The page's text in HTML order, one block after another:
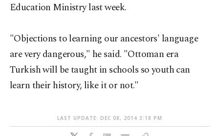
Education Ministry last week.
"Objections to learning our ancestors' language
are very dangerous," he said. "Ottoman era
Turkish will be taught in schools so youth can
learn their history, like it or not."
LAST UPDATE: DEC 08, 2014 3:18 PM